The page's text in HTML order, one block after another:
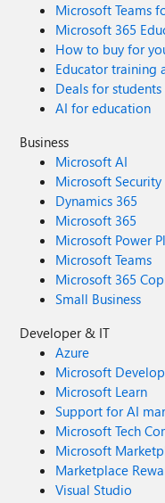
Microsoft Teams
Microsoft 365
How to buy for
Educator training
Deals for
AI for education
Business
Microsoft AI
Microsoft Security
Dynamics 365
Microsoft 365
Microsoft Power
Microsoft Teams
Microsoft 365
Small Business
Developer & IT
Azure
Microsoft
Microsoft Learn
Support for AI
Microsoft Tech
Microsoft
Marketplace
Visual Studio